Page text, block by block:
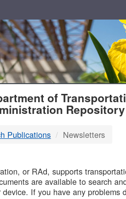
of
Repository
Publications Newsletters
or RAd, supports
are available to search
If you have any